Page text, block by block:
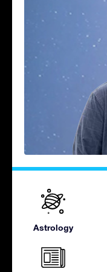
Astrology